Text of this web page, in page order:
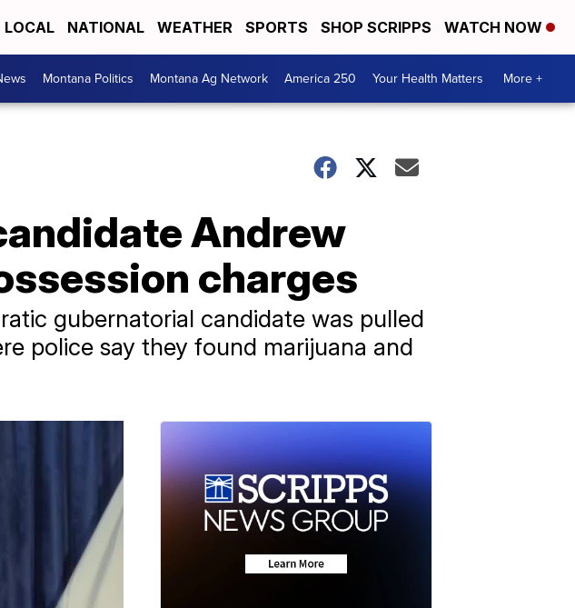
LOCAL NATIONAL WEATHER SPORTS SHOP SCRIPPS WATCH NOW
Montana Politics Montana Ag Network America 250 Your Health Matters More +
Andrew
charges
gubernatorial candidate was pulled
police say they found marijuana and